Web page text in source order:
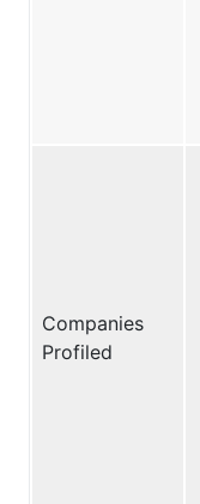
Companies
Profiled